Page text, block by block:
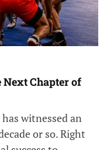
Next Chapter of
witnessed an
or so. Right